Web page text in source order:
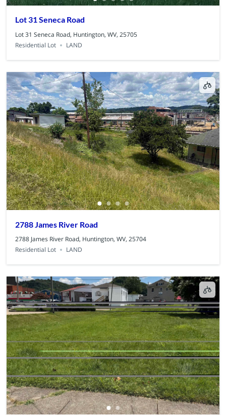
Lot 31 Seneca Road
Lot 31 Seneca Road, Huntington, WV, 25705
Residential Lot
LAND
2788 James River Road
2788 James River Road, Huntington, WV, 25704
Residential Lot
LAND